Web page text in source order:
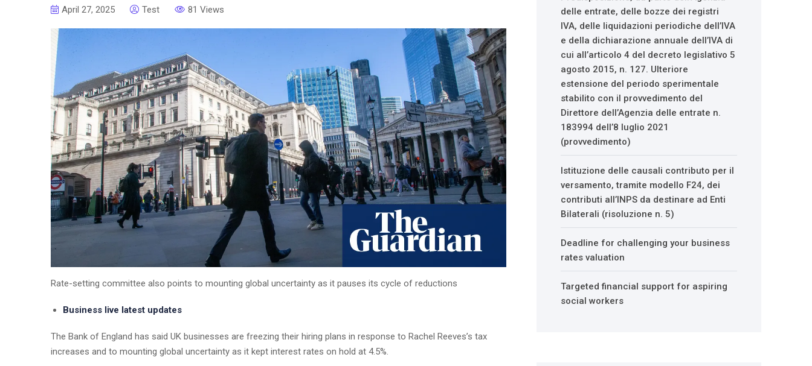
April 27, 2025 Test 81 Views
Rate-setting committee also points to mounting global uncertainty as it pauses its cycle of reductions
Business live latest updates
The Bank of England has said UK businesses are freezing their hiring plans in response to Rachel Reeves’s tax
increases and to mounting global uncertainty as it kept interest rates on hold at 4.5%.
delle entrate, delle bozze dei registri
IVA, delle liquidazioni periodiche dell’IVA
e della dichiarazione annuale dell’IVA di
cui all’articolo 4 del decreto legislativo 5
agosto 2015, n. 127. Ulteriore
estensione del periodo sperimentale
stabilito con il provvedimento del
Direttore dell’Agenzia delle entrate n.
183994 dell’8 luglio 2021
(provvedimento)
Istituzione delle causali contributo per il
versamento, tramite modello F24, dei
contributi all’INPS da destinare ad Enti
Bilaterali (risoluzione n. 5)
Deadline for challenging your business
rates valuation
Targeted financial support for aspiring
social workers